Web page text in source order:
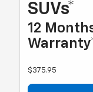
SUVs*
12
$375.95